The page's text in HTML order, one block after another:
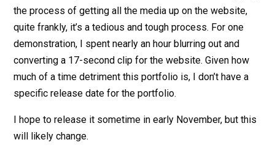
the process of getting all the media up on the website,
quite frankly, it’s a tedious and tough process. For one
demonstration, I spent nearly an hour blurring out and
converting a 17-second clip for the website. Given how
much of a time detriment this portfolio is, I don’t have a
specific release date for the portfolio.
I hope to release it sometime in early November, but this
will likely change.